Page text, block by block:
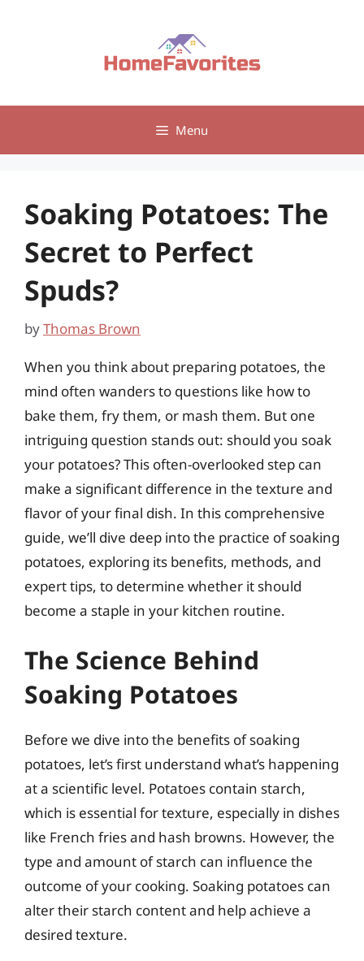
Menu
Soaking Potatoes: The
Secret to Perfect
Spuds?
byThomas Brown
When you think about preparing potatoes, the
mind often wanders to questions like how to
bake them, fry them, or mash them. But one
intriguing question stands out: should you soak
your potatoes? This often-overlooked step can
make a significant difference in the texture and
flavor of your final dish. In this comprehensive
guide, we’ll dive deep into the practice of soaking
potatoes, exploring its benefits, methods, and
expert tips, to determine whether it should
become a staple in your kitchen routine.
The Science Behind
Soaking Potatoes
Before we dive into the benefits of soaking
potatoes, let’s first understand what’s happening
at a scientific level. Potatoes contain starch,
which is essential for texture, especially in dishes
like French fries and hash browns. However, the
type and amount of starch can influence the
outcome of your cooking. Soaking potatoes can
alter their starch content and help achieve a
desired texture.